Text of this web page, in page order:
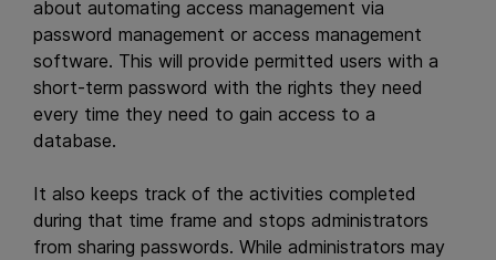
about automating access management via
password management or access management
software. This will provide permitted users with a
short-term password with the rights they need
every time they need to gain access to a
database.
It also keeps track of the activities completed
during that time frame and stops administrators
from sharing passwords. While administrators may